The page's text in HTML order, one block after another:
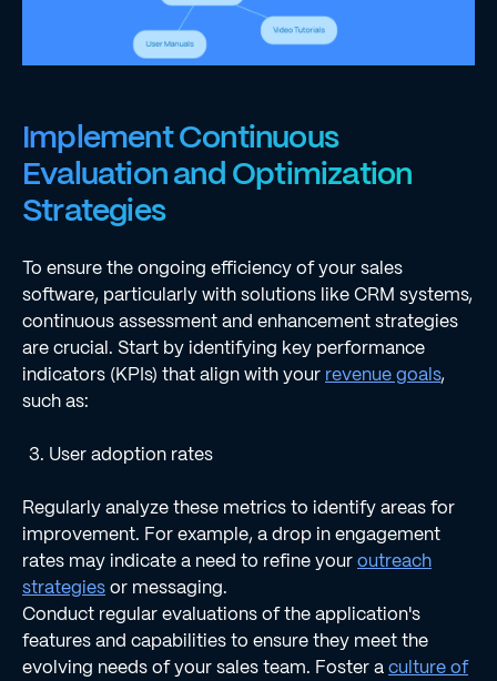
Implement Continuous
Evaluation and Optimization
Strategies
To ensure the ongoing efficiency of your sales
software, particularly with solutions like CRM systems,
continuous assessment and enhancement strategies
are crucial. Start by identifying key performance
indicators (KPIs) that align with your revenue goals,
such as:
User adoption rates
Regularly analyze these metrics to identify areas for
improvement. For example, a drop in engagement
rates may indicate a need to refine youroutreach
strategiesor messaging.
Conduct regular evaluations of the application's
features and capabilities to ensure they meet the
evolving needs of your sales team. Foster aculture of